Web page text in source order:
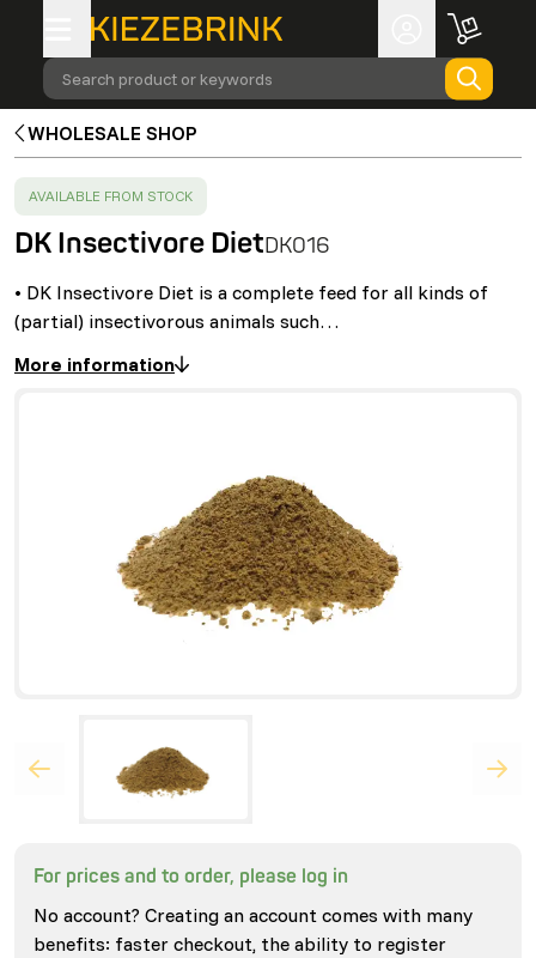
Search product or keywords
WHOLESALE SHOP
SUCCESS :
AVAILABLE FROM STOCK
DK Insectivore DietDK016
• DK Insectivore Diet is a complete feed for all kinds of
(partial) insectivorous animals such…
More information
For prices and to order, please log in
No account? Creating an account comes with many
benefits: faster checkout, the ability to register